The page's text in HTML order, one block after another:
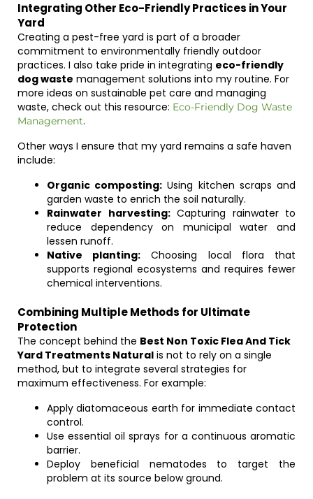
Integrating Other Eco-Friendly Practices in Your
Yard
Creating a pest-free yard is part of a broader
commitment to environmentally friendly outdoor
practices. I also take pride in integrating eco-friendly
dog waste management solutions into my routine. For
more ideas on sustainable pet care and managing
waste, check out this resource: Eco-Friendly Dog Waste
Management.
Other ways I ensure that my yard remains a safe haven
include:
Organic composting: Using kitchen scraps and
garden waste to enrich the soil naturally.
Rainwater harvesting:Capturing rainwater to
reduce dependency on municipal water and
lessen runoff.
Native planting: Choosing local flora that
supports regional ecosystems and requires fewer
chemical interventions.
Combining Multiple Methods for Ultimate
Protection
The concept behind the Best Non Toxic Flea And Tick
Yard Treatments Natural is not to rely on a single
method, but to integrate several strategies for
maximum effectiveness. For example:
Apply diatomaceous earth for immediate contact
control.
Use essential oil sprays for a continuous aromatic
barrier.
Deploy beneficial nematodes to target the
problem at its source below ground.